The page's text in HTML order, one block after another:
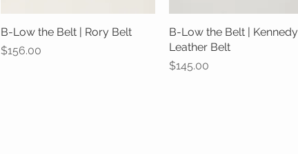
Quick View
B-Low the Belt | Rory Belt
Price
$156.00
Quick View
B-Low the Belt | Kennedy
Leather Belt
Price
$145.00